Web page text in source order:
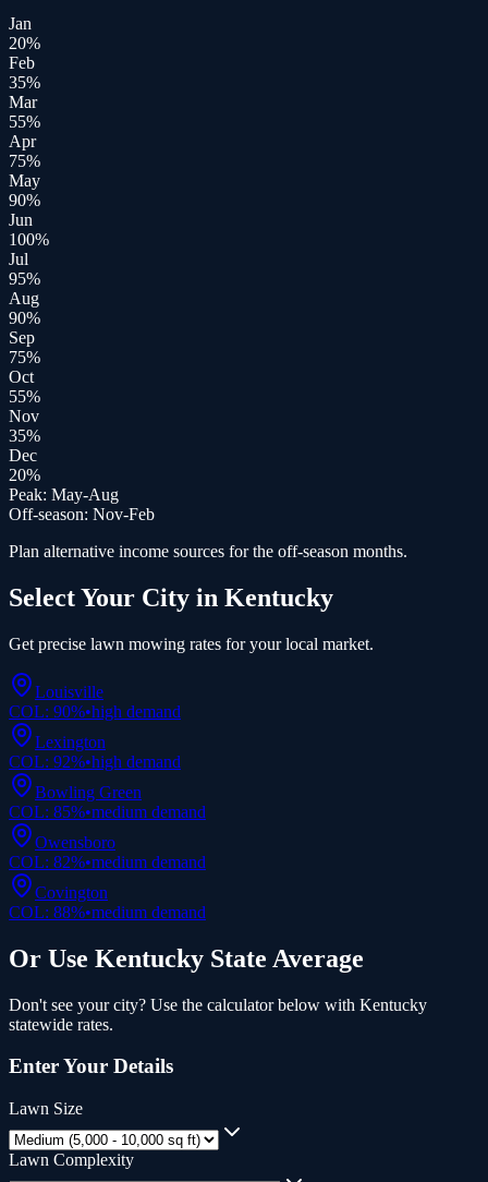
Jan
20%
Feb
35%
Mar
55%
Apr
75%
May
90%
Jun
100%
Jul
95%
Aug
90%
Sep
75%
Oct
55%
Nov
35%
Dec
20%
Peak: May-Aug
Off-season: Nov-Feb
Plan alternative income sources for the off-season months.
Select Your City in Kentucky
Get precise lawn mowing rates for your local market.
Louisville
COL: 90%•high demand
Lexington
COL: 92%•high demand
Bowling Green
COL: 85%•medium demand
Owensboro
COL: 82%•medium demand
Covington
COL: 88%•medium demand
Or Use Kentucky State Average
Don't see your city? Use the calculator below with Kentucky
statewide rates.
Enter Your Details
Lawn Size
Lawn Complexity